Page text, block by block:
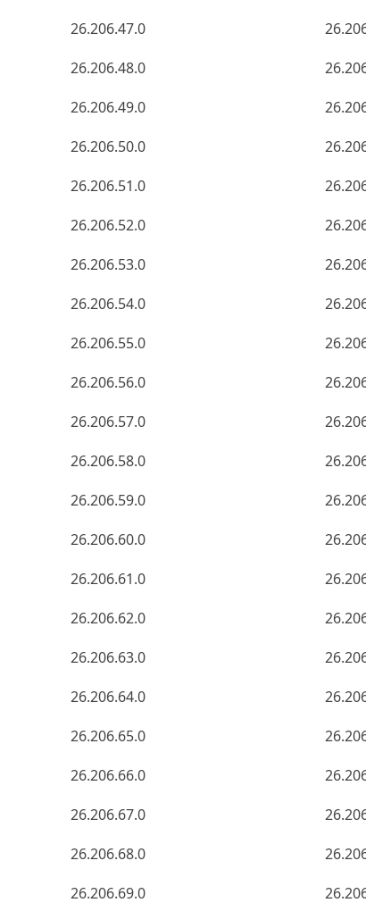
26.206.47.0
26.206.48.0
26.206.49.0
26.206.50.0
26.206.51.0
26.206.52.0
26.206.53.0
26.206.54.0
26.206.55.0
26.206.56.0
26.206.57.0
26.206.58.0
26.206.59.0
26.206.60.0
26.206.61.0
26.206.62.0
26.206.63.0
26.206.64.0
26.206.65.0
26.206.66.0
26.206.67.0
26.206.68.0
26.206.69.0